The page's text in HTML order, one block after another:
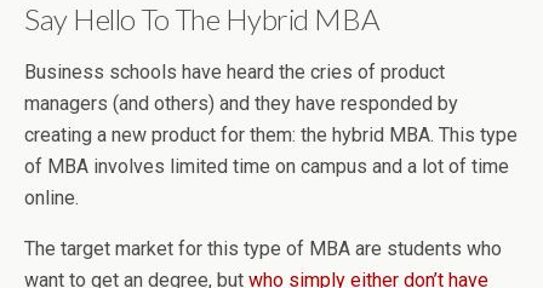
Say Hello To The Hybrid MBA
Business schools have heard the cries of product
managers (and others) and they have responded by
creating a new product for them: the hybrid MBA. This type
of MBA involves limited time on campus and a lot of time
online.
The target market for this type of MBA are students who
want to get an degree, but who simply either don’t have